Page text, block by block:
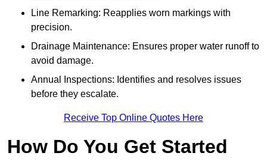
Line Remarking: Reapplies worn markings with
precision.
Drainage Maintenance: Ensures proper water runoff to
avoid damage.
Annual Inspections: Identifies and resolves issues
before they escalate.
Receive Top Online Quotes Here
How Do You Get Started